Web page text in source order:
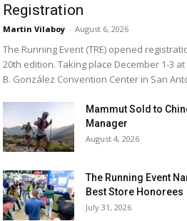
Registration
Martin Vilaboy - August 6, 2026
The Running Event (TRE) opened
20th edition. Taking place December 1-3
B. González Convention Center in San
Mammut Sold to
Manager
August 4, 2026
The Running Event
Best Store Honorees
July 31, 2026